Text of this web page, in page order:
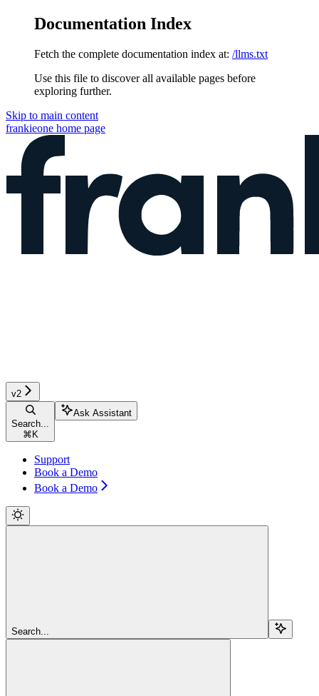
Documentation Index
Fetch the complete documentation index at: /llms.txt
Use this file to discover all available pages before
exploring further.
Skip to main content
frankieone home page
v2
Search...
⌘ K
Ask Assistant
Support
Book a Demo
Book a Demo
Search...